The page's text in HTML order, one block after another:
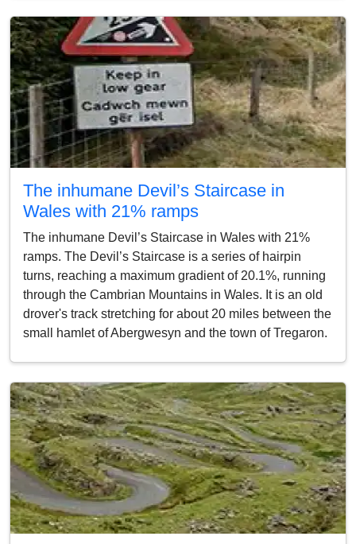
The inhumane Devil’s Staircase in
Wales with 21% ramps
The inhumane Devil’s Staircase in Wales with 21%
ramps. The Devil’s Staircase is a series of hairpin
turns, reaching a maximum gradient of 20.1%, running
through the Cambrian Mountains in Wales. It is an old
drover's track stretching for about 20 miles between the
small hamlet of Abergwesyn and the town of Tregaron.